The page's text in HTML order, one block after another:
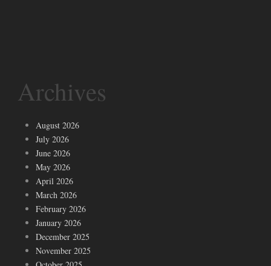
Archives
August 2026
July 2026
June 2026
May 2026
April 2026
March 2026
February 2026
January 2026
December 2025
November 2025